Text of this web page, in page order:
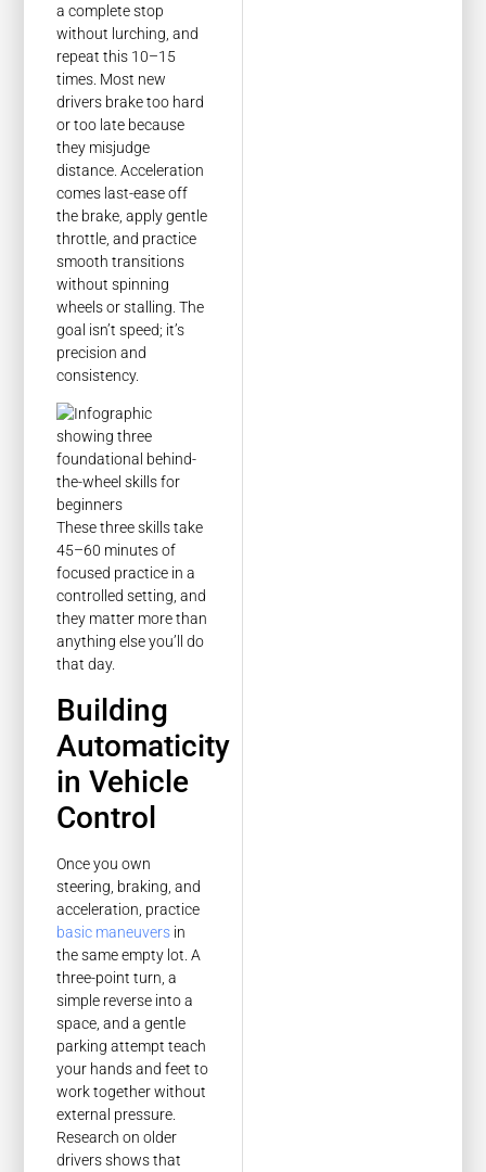
a complete stop
without lurching, and
repeat this 10–15
times. Most new
drivers brake too hard
or too late because
they misjudge
distance. Acceleration
comes last-ease off
the brake, apply gentle
throttle, and practice
smooth transitions
without spinning
wheels or stalling. The
goal isn’t speed; it’s
precision and
consistency.
These three skills take
45–60 minutes of
focused practice in a
controlled setting, and
they matter more than
anything else you’ll do
that day.
Building
Automaticity
in Vehicle
Control
Once you own
steering, braking, and
acceleration, practice
basic maneuvers in
the same empty lot. A
three-point turn, a
simple reverse into a
space, and a gentle
parking attempt teach
your hands and feet to
work together without
external pressure.
Research on older
drivers shows that